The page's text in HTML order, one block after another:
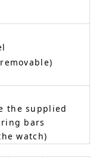
the supplied
bars
watch)